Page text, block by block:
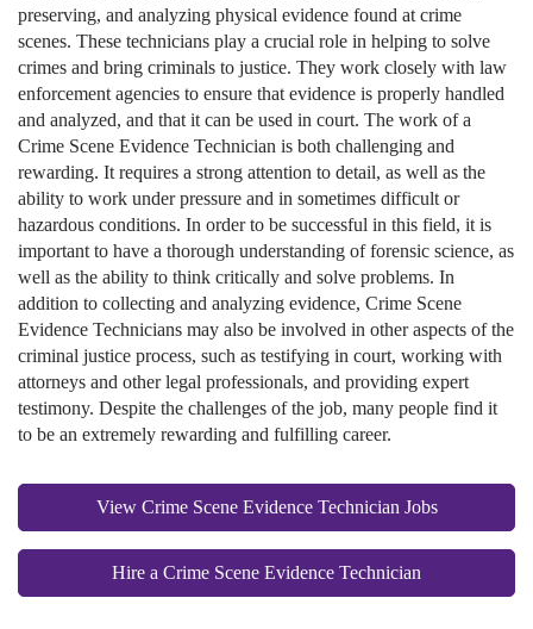
preserving, and analyzing physical evidence found at crime
scenes. These technicians play a crucial role in helping to solve
crimes and bring criminals to justice. They work closely with law
enforcement agencies to ensure that evidence is properly handled
and analyzed, and that it can be used in court. The work of a
Crime Scene Evidence Technician is both challenging and
rewarding. It requires a strong attention to detail, as well as the
ability to work under pressure and in sometimes difficult or
hazardous conditions. In order to be successful in this field, it is
important to have a thorough understanding of forensic science, as
well as the ability to think critically and solve problems. In
addition to collecting and analyzing evidence, Crime Scene
Evidence Technicians may also be involved in other aspects of the
criminal justice process, such as testifying in court, working with
attorneys and other legal professionals, and providing expert
testimony. Despite the challenges of the job, many people find it
to be an extremely rewarding and fulfilling career.
View Crime Scene Evidence Technician Jobs
Hire a Crime Scene Evidence Technician